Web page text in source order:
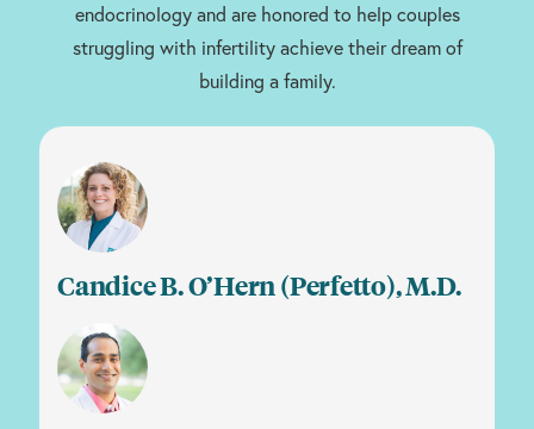
endocrinology and are honored to help couples
struggling with infertility achieve their dream of
building a family.
Candice B. O’Hern (Perfetto), M.D.